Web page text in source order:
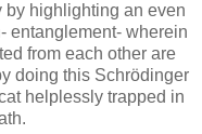
by highlighting an even
entanglement- wherein
from each other are
doing this Schrödinger
helplessly trapped in